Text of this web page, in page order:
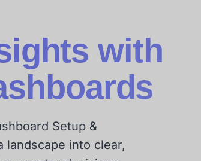
with
Setup &
into clear,